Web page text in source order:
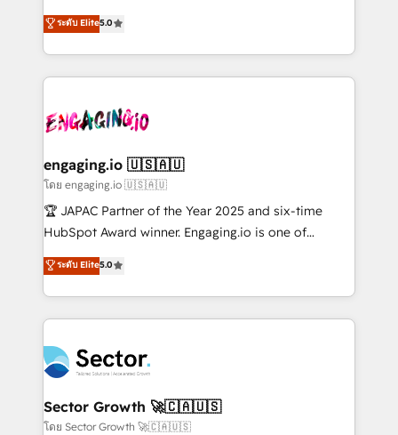
Operamos en Colombia, Perú, México, Ecuador,
Chile, Panamá, Bolivia, Argentina y República
B2B. ✅ Crece con orden. Crece con Grows.
previsibilidade de receita. Combinamos Revenue
Operations (RevOps) e Inteligência Artificial para
estruturar processos integrar sistemas organizar
dados e automatizar operações. O objetivo é
operacional de receita conectando equipes
Também somos distribuidores oficiais da HubSpot
e de mais de 150 softwares globais permitindo
contratar e pagar a HubSpot em reais com nota
fiscal no Brasil e gerar economia de até 50% na
Oferecemos ainda agentes de IA especializados em
HubSpot que automatizam tarefas executam rotinas
empresas em 13 países utilizam a Nexforce. Somos
a maior parceira da HubSpot na América Latina e
líder no ranking global de sucesso do cliente da
HubSpot.
ระดับ Elite5.0
engaging.io 🇺🇸🇦🇺
โดย engaging.io 🇺🇸🇦🇺
🏆 JAPAC Partner of the Year 2025 and six-time
HubSpot Award winner. Engaging.io is one of
HubSpot’s most experienced Agency Partners
globally, delivering complex HubSpot
implementations for 16+ years. With 700+ projects
completed across APAC and North America, we help
migrations, custom integrations, data architecture,
automation, and portal builds. We specialise in
Salesforce, Microsoft Dynamics, and legacy CRM
migrations; custom integrations with platforms
ระดับ Elite5.0
Sector Growth 🚀🇨🇦🇺🇸
โดย Sector Growth 🚀🇨🇦🇺🇸